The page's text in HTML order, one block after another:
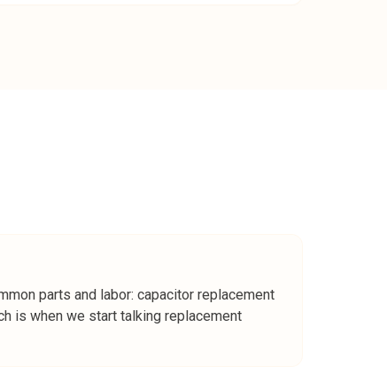
parts and labor: capacitor replacement
is when we start talking replacement